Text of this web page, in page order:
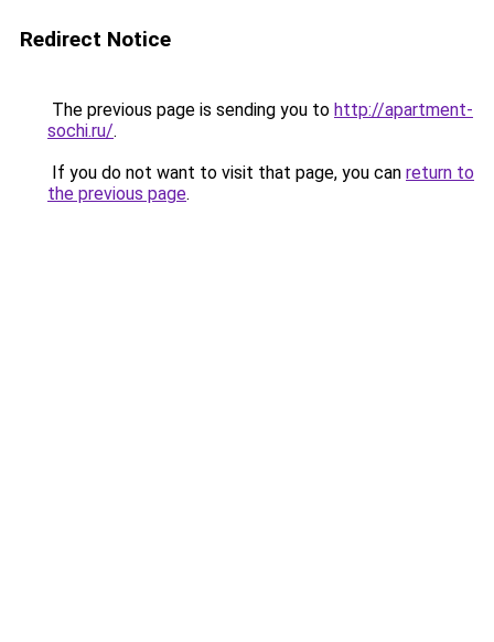
Redirect Notice
The previous page is sending you to http://apartment-
sochi.ru/.
If you do not want to visit that page, you can return to
the previous page.